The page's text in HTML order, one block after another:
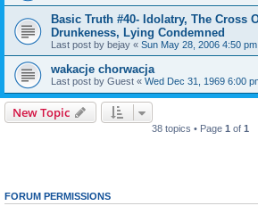
Basic Truth #40- Idolatry, The Cross
Drunkeness, Lying Condemned
Last post by bejay « Sun May 28, 2006 4:50 pm
wakacje chorwacja
Last post by Guest « Wed Dec 31, 1969 6:00
New Topic
38 topics • Page 1 of 1
FORUM PERMISSIONS